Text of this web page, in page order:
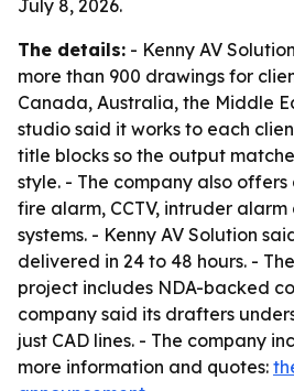
July 8, 2026.
The details: - Kenny AV
more than 900 drawings for
Canada, Australia, the Middle
studio said it works to each
title blocks so the output
style. - The company also
fire alarm, CCTV, intruder
systems. - Kenny AV Solution
delivered in 24 to 48 hours. -
project includes NDA-backed
company said its drafters
just CAD lines. - The company
more information and quotes: